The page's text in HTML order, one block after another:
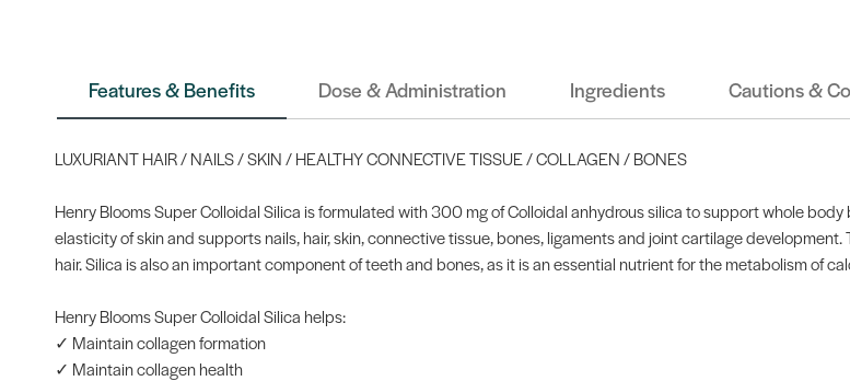
Features & Benefits Dose & Administration Ingredients Cautions &
LUXURIANT HAIR / NAILS / SKIN / HEALTHY CONNECTIVE TISSUE / COLLAGEN / BONES
Henry Blooms Super Colloidal Silica is formulated with 300 mg of Colloidal anhydrous silica to support whole
elasticity of skin and supports nails, hair, skin, connective tissue, bones, ligaments and joint cartilage
hair. Silica is also an important component of teeth and bones, as it is an essential nutrient for the metabolism of
Henry Blooms Super Colloidal Silica helps:
✓ Maintain collagen formation
✓ Maintain collagen health